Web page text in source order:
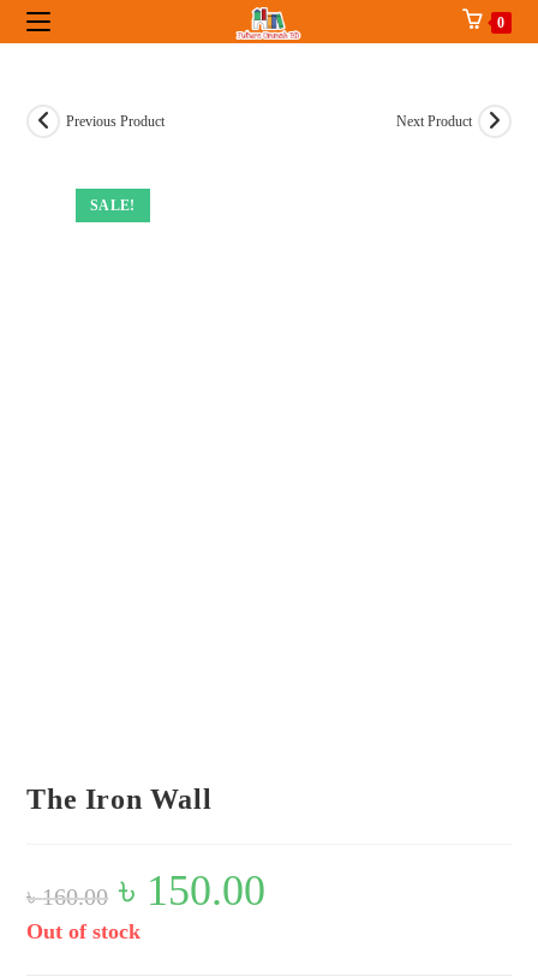
Skip
to
0
SALE!
Previous Product Next Product
The Iron Wall
৳160.00
Original
price
৳ 160.00.
৳ 150.00
Out of stock